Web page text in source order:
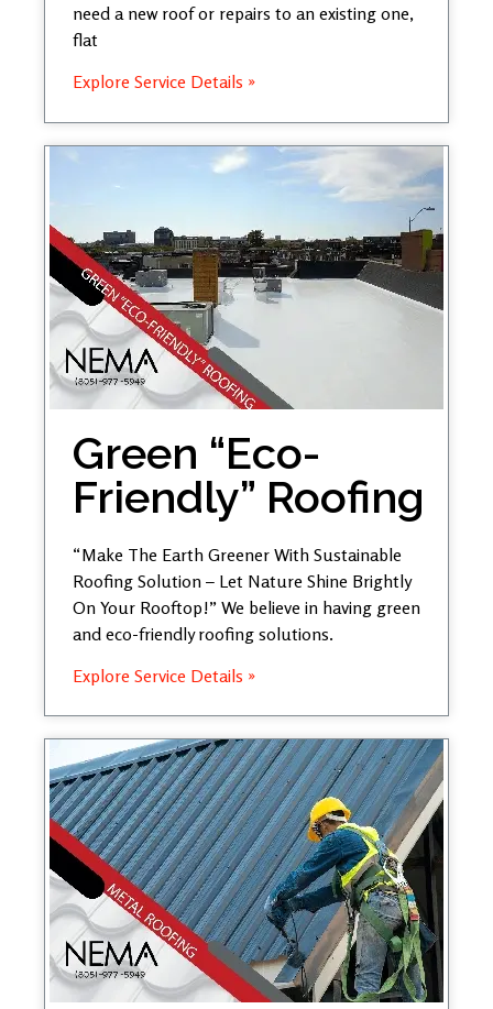
need a new roof or repairs to an existing one,
flat
Explore Service Details »
Green “Eco-
Friendly” Roofing
“Make The Earth Greener With Sustainable
Roofing Solution – Let Nature Shine Brightly
On Your Rooftop!” We believe in having green
and eco-friendly roofing solutions.
Explore Service Details »